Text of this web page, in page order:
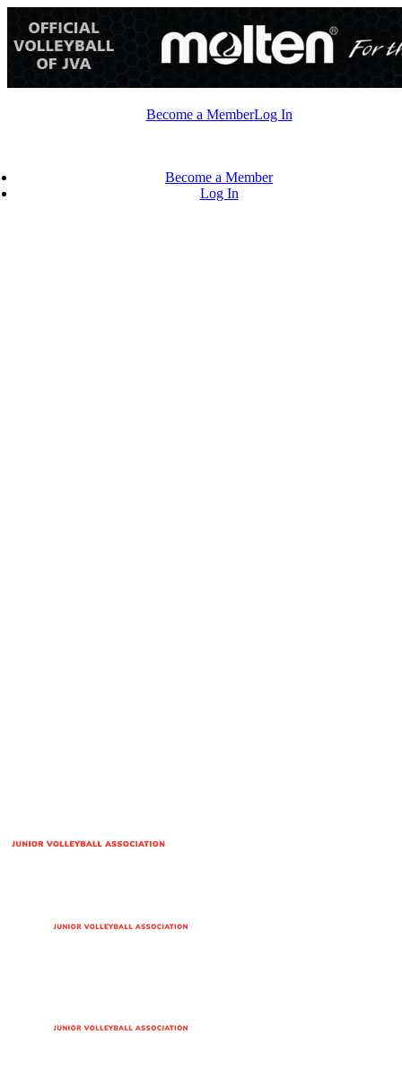
content
Become a MemberLog In
Become a Member
Log In